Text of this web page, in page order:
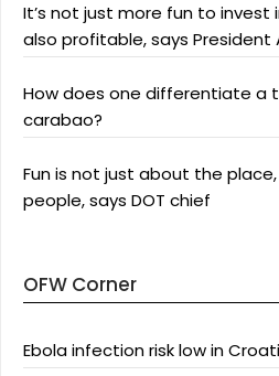
It’s not just more fun to invest
also profitable, says President
How does one differentiate a
carabao?
Fun is not just about the
people, says DOT chief
OFW Corner
Ebola infection risk low in